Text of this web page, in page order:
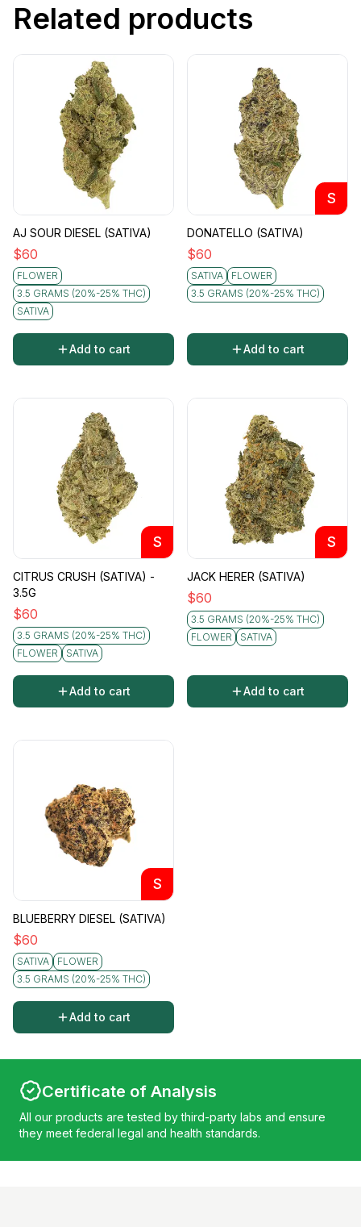
Related products
AJ SOUR DIESEL (SATIVA)
$60
FLOWER
3.5 GRAMS (20%-25% THC)
SATIVA
Add to cart
S
DONATELLO (SATIVA)
$60
SATIVA
FLOWER
3.5 GRAMS (20%-25% THC)
Add to cart
S
CITRUS CRUSH (SATIVA) -
3.5G
$60
3.5 GRAMS (20%-25% THC)
FLOWER
SATIVA
Add to cart
S
JACK HERER (SATIVA)
$60
3.5 GRAMS (20%-25% THC)
FLOWER
SATIVA
Add to cart
S
BLUEBERRY DIESEL (SATIVA)
$60
SATIVA
FLOWER
3.5 GRAMS (20%-25% THC)
Add to cart
Certificate of Analysis
All our products are tested by third-party labs and ensure
they meet federal legal and health standards.